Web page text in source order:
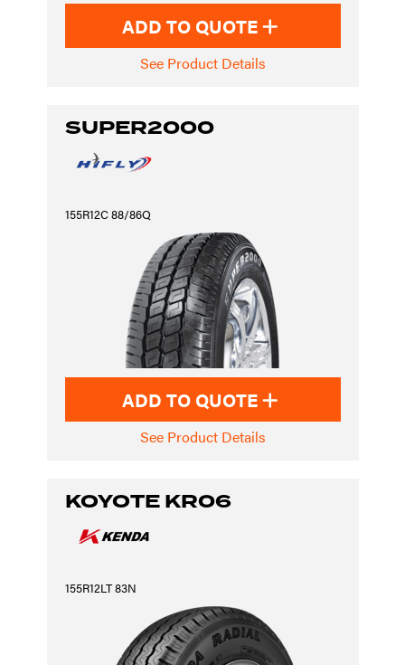
ADD TO QUOTE
See Product Details
SUPER2000
155R12C 88/86Q
ADD TO QUOTE
See Product Details
KOYOTE KR06
155R12LT 83N